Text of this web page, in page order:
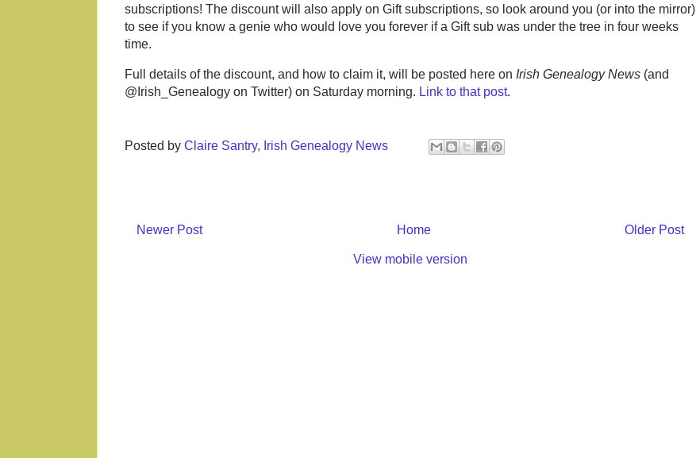
subscriptions! The discount will also apply on Gift subscriptions, so look around you (or into the mirror)
to see if you know a genie who would love you forever if a Gift sub was under the tree in four weeks
time.
Full details of the discount, and how to claim it, will be posted here on Irish Genealogy News (and
@Irish_Genealogy on Twitter) on Saturday morning. Link to that post.
Posted by Claire Santry, Irish Genealogy News
Newer Post Older Post
Home
View mobile version